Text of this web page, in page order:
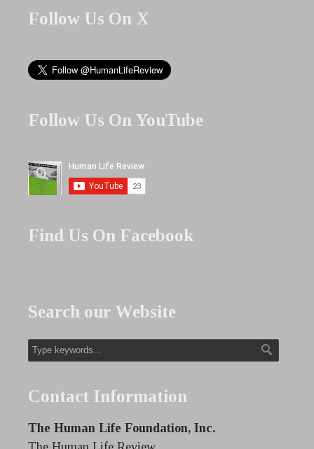
Follow Us On X
Follow Us On YouTube
Find Us On Facebook
Search our Website
Contact Information
The Human Life Foundation, Inc.